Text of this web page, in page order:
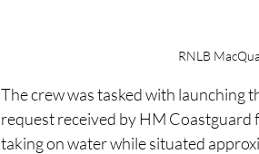
RNLB
The crew was tasked with launching
request received by HM Coastguard
taking on water while situated